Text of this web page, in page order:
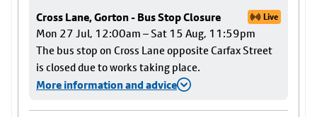
Cross Lane, Gorton - Bus Stop Closure Live
Mon 27 Jul, 12:00am – Sat 15 Aug, 11:59pm
The bus stop on Cross Lane opposite Carfax Street
is closed due to works taking place.
More information and advice